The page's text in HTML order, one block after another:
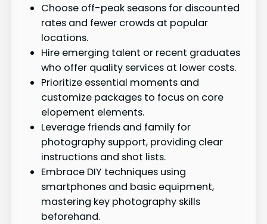
Choose off-peak seasons for discounted
rates and fewer crowds at popular
locations.
Hire emerging talent or recent graduates
who offer quality services at lower costs.
Prioritize essential moments and
customize packages to focus on core
elopement elements.
Leverage friends and family for
photography support, providing clear
instructions and shot lists.
Embrace DIY techniques using
smartphones and basic equipment,
mastering key photography skills
beforehand.